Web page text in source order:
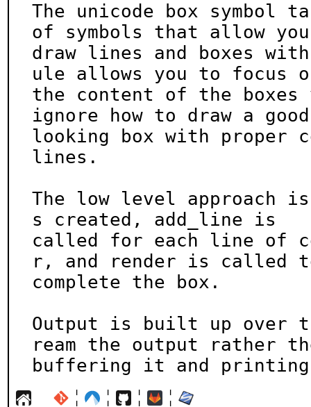
The unicode box
of symbols that allow
draw lines and boxes
ule allows you to focus
the content of the boxes
ignore how to draw a good
looking box with proper
lines.
The low level approach
s created, add_line is
called for each line of
r, and render is called
complete the box.
Output is built up over
ream the output rather
buffering it and
¦ ¦ ¦ ¦